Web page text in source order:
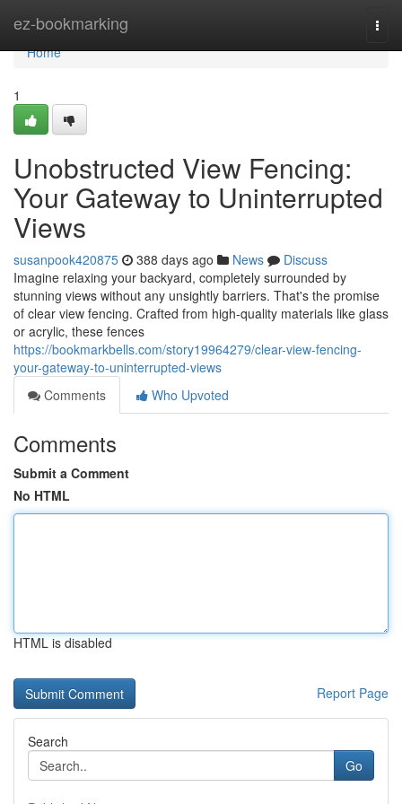
ez-bookmarking
Home
Home
1
Unobstructed View Fencing:
Your Gateway to Uninterrupted
Views
susanpook420875 388 days ago News
Discuss
Imagine relaxing your backyard, completely surrounded by
stunning views without any unsightly barriers. That's the promise
of clear view fencing. Crafted from high-quality materials like glass
or acrylic, these fences
https://bookmarkbells.com/story19964279/clear-view-fencing-
your-gateway-to-uninterrupted-views
Comments
Who Upvoted
Comments
Submit a Comment
No HTML
HTML is disabled
Report Page
Search
Go